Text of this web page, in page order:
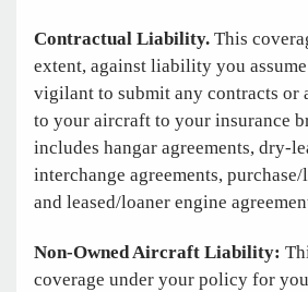
Contractual Liability. This
extent, against liability you
vigilant to submit any contracts or
to your aircraft to your insurance
includes hangar agreements, dry-
interchange agreements, purchase/
and leased/loaner engine
Non-Owned Aircraft Liability:
coverage under your policy for